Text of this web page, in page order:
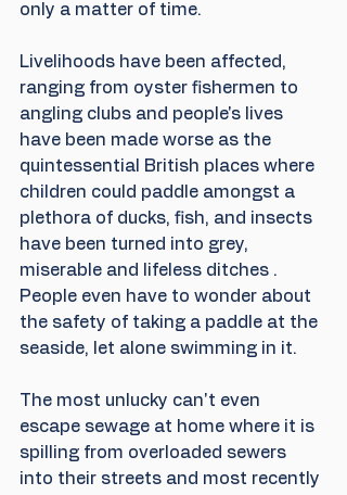
only a matter of time.
Livelihoods have been affected,
ranging from oyster fishermen to
angling clubs and people's lives
have been made worse as the
quintessential British places where
children could paddle amongst a
plethora of ducks, fish, and insects
have been turned into grey,
miserable and lifeless ditches .
People even have to wonder about
the safety of taking a paddle at the
seaside, let alone swimming in it.
The most unlucky can't even
escape sewage at home where it is
spilling from overloaded sewers
into their streets and most recently